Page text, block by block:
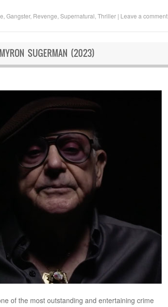
Gangster, Revenge Supernatural Thriller | Leave a comment
SUGERMAN (2023)
of the most outstanding and entertaining crime